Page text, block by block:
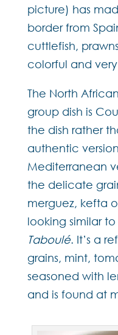
picture) has
border from
cuttlefish,
colorful and
The North
group dish is
the dish rather
authentic
Mediterranean
the delicate
merguez, kefta
looking similar
Taboulé. It’s a
grains, mint,
seasoned with
and is found at